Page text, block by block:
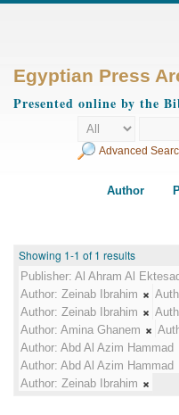
Egyptian Press
Presented online by the
Advanced
Author
Showing 1-1 of 1 results
Publisher: Al Ahram Al
Author: Zeinab Ibrahim
Author: Zeinab Ibrahim
Author: Amina Ghanem
Author: Abd Al Azim Hammad
Author: Abd Al Azim Hammad
Author: Zeinab Ibrahim